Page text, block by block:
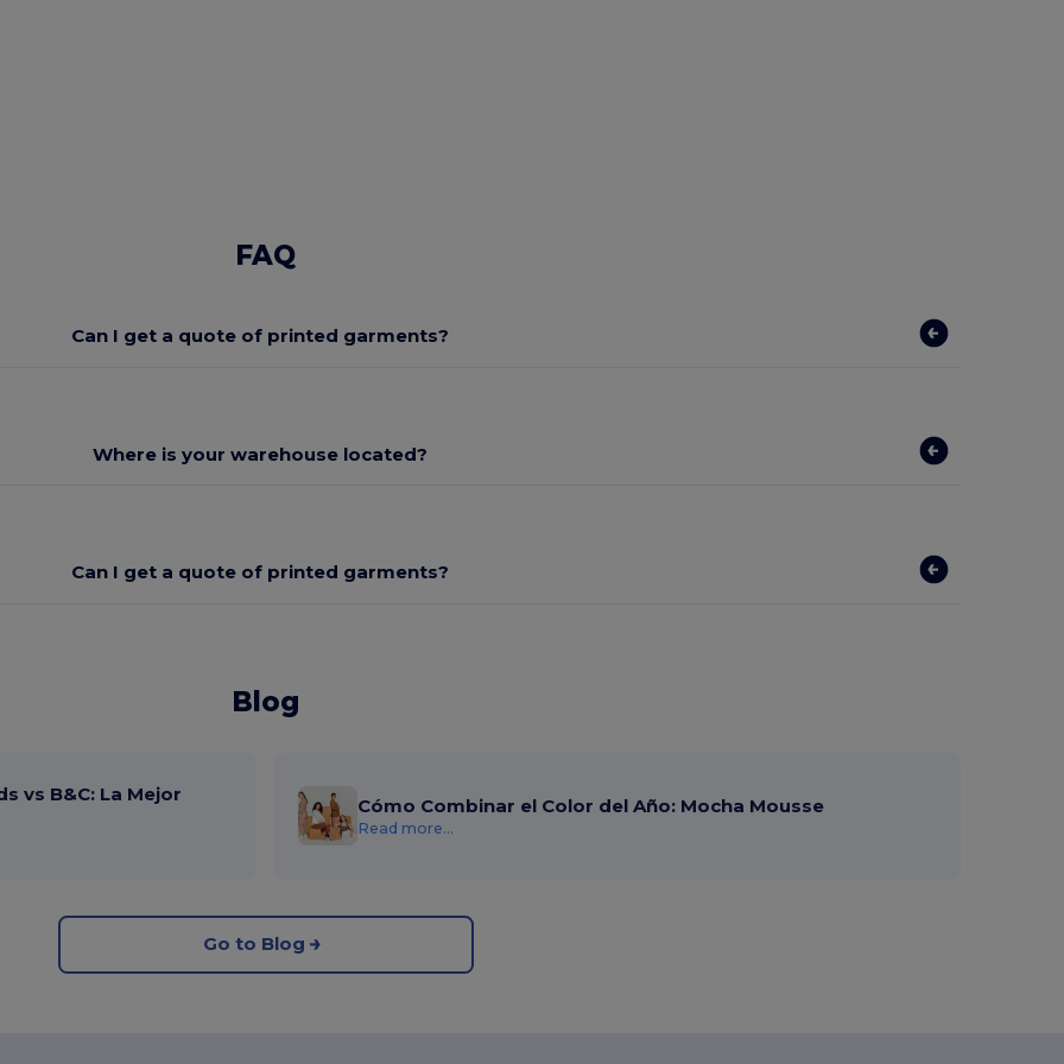
FAQ
Can I get a quote of printed garments?
Where is your warehouse located?
Can I get a quote of printed garments?
Blog
vs B&C: La Mejor
Cómo Combinar el Color del Año: Mocha Mousse
Read more...
Go to Blog